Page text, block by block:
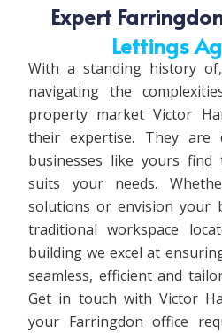
Expert
Lettings
With a standing history
navigating the
property market Victor
their expertise. They are
businesses like yours
suits your needs.
solutions or envision your
traditional workspace
building we excel at
seamless, efficient and
Get in touch with Victor
your Farringdon office